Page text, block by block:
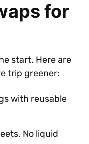
for
start. Here are
trip greener:
with reusable
No liquid